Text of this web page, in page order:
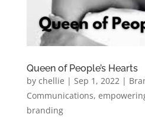
Queen of People’s Hearts
by chellie | Sep 1, 2022|
Communications,
branding